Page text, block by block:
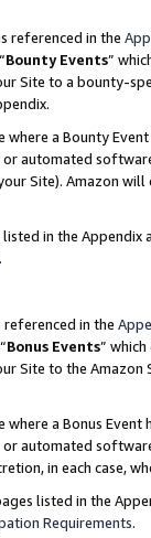
referenced in the
Bounty Events”
Site to a bounty-
where a Bounty
automated
Site). Amazon
in the
.
referenced in the
Bonus Events”
Site to the
where a Bonus
automated
in each case,
listed in the
Requirements.